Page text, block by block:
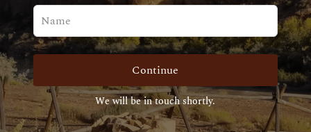
Leave
this
field
blank
Continue
We will be in touch shortly.